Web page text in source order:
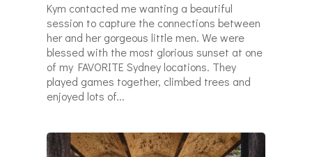
Kym contacted me wanting a beautiful
session to capture the connections between
her and her gorgeous little men. We were
blessed with the most glorious sunset at one
of my FAVORITE Sydney locations. They
played games together, climbed trees and
enjoyed lots of...